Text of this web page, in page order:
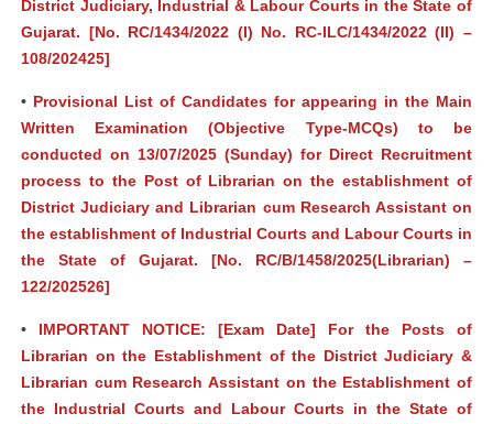
District Judiciary, Industrial & Labour Courts in the State of
Gujarat. [No. RC/1434/2022 (I) No. RC-ILC/1434/2022 (II) –
108/202425]
• Provisional List of Candidates for appearing in the Main
Written Examination (Objective Type-MCQs) to be
conducted on 13/07/2025 (Sunday) for Direct Recruitment
process to the Post of Librarian on the establishment of
District Judiciary and Librarian cum Research Assistant on
the establishment of Industrial Courts and Labour Courts in
the State of Gujarat. [No. RC/B/1458/2025(Librarian) –
122/202526]
• IMPORTANT NOTICE: [Exam Date] For the Posts of
Librarian on the Establishment of the District Judiciary &
Librarian cum Research Assistant on the Establishment of
the Industrial Courts and Labour Courts in the State of